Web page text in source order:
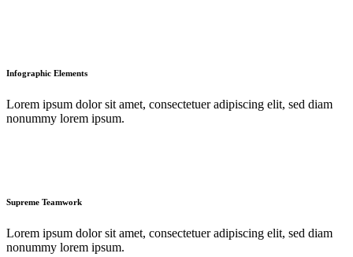
Infographic Elements
Lorem ipsum dolor sit amet, consectetuer adipiscing elit, sed diam
nonummy lorem ipsum.
Supreme Teamwork
Lorem ipsum dolor sit amet, consectetuer adipiscing elit, sed diam
nonummy lorem ipsum.